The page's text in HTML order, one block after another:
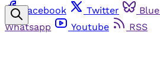
Facebook
Twitter
Whatsapp
Youtube RSS